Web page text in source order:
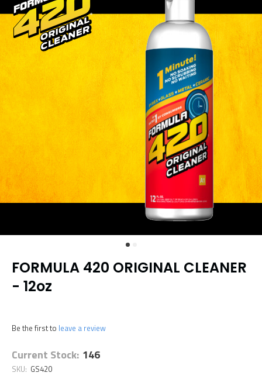
FORMULA 420 ORIGINAL CLEANER
- 12oz
Be the first to leave a review
Current Stock: 146
SKU: GS420